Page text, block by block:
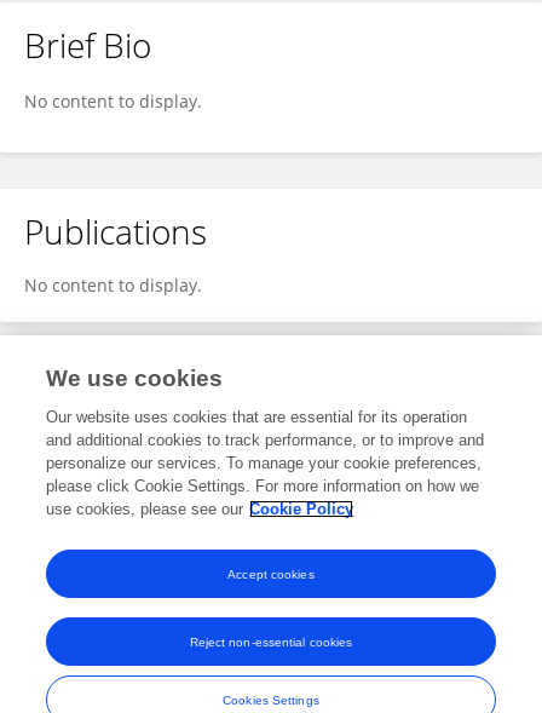
Brief Bio
No content to display.
Publications
No content to display.
Editorial Contributions
1Reviewed Publications
View Editorial Contributions
Frontiers In and Loop are registered trade marks of Frontiers Media SA.
© Copyright 2007-2026 Frontiers Media SA. All rights reserved -
Terms
We use cookies
Our website uses cookies that are essential for its operation
and additional cookies to track performance, or to improve and
personalize our services. To manage your cookie preferences,
please click Cookie Settings. For more information on how we
use cookies, please see our Cookie Policy
Cookies Settings
Reject non-essential cookies
Accept cookies